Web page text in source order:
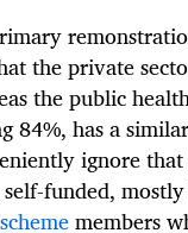
the private
the public
84%, has a
ignore
funded,
members